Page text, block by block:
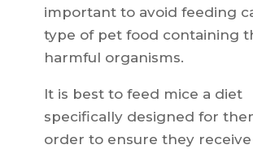
important to avoid feeding
type of pet food containing
harmful organisms.
It is best to feed mice a diet
specifically designed for
order to ensure they